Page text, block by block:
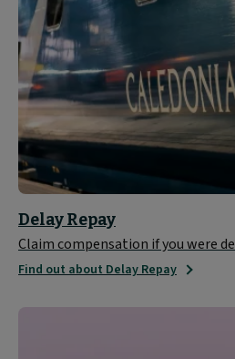
Delay Repay
Claim compensation if you were
Find out about Delay Repay